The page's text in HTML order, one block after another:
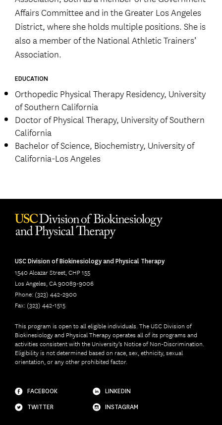
Affairs Committee and in the Greater Los Angeles
District, where she holds multiple positions. She is
also a member of the National Athletic Trainers’
Association.
EDUCATION
Orthopedic Physical Therapy Residency, University
of Southern California
Doctor of Physical Therapy, University of Southern
California
Bachelor of Science, Biochemistry, University of
California-Los Angeles
USC Division of Biokinesiology and Physical Therapy
1540 Alcazar Street, CHP 155
Los Angeles, CA 90089-9006
Phone: (323) 442-2900
Fax: (323) 442-1515
This program is open to all eligible individuals. The USC Division of
Biokinesiology and Physical Therapy operates all of its programs and
activities consistent with the University’s Notice of Non-Discrimination.
Eligibility is not determined based on race, sex, ethnicity, sexual
orientation, or any other prohibited factor.
FACEBOOK
LINKEDIN
TWITTER
INSTAGRAM